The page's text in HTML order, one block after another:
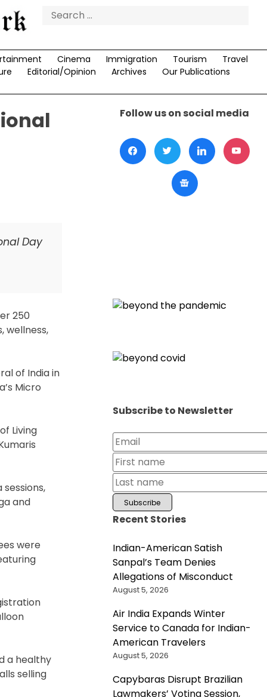
Search
Cinema Immigration Tourism
Travel
Editorial/Opinion Archives Our Publications
Day
250
wellness,
of India in
Micro
Living
and
were
a healthy
selling
Follow us on social media
Subscribe to Newsletter
Recent Stories
Indian-American Satish
Sanpal’s Team Denies
Allegations of Misconduct
August 5, 2026
Air India Expands Winter
Service to Canada for Indian-
American Travelers
August 5, 2026
Capybaras Disrupt Brazilian
Lawmakers’ Voting Session,